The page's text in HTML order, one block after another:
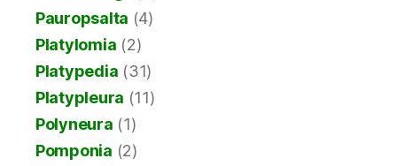
Pauropsalta (4)
Platylomia (2)
Platypedia (31)
Platypleura (11)
Polyneura (1)
Pomponia (2)